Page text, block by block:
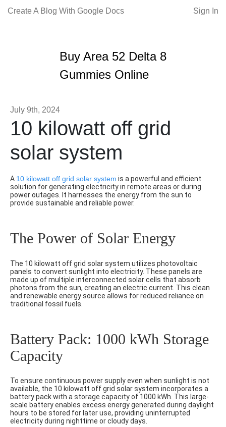
Create A Blog With Google Docs Sign In
Buy Area 52 Delta 8
Gummies Online
July 9th, 2024
10 kilowatt off grid
solar system
A 10 kilowatt off grid solar system is a powerful and efficient
solution for generating electricity in remote areas or during
power outages. It harnesses the energy from the sun to
provide sustainable and reliable power.
The Power of Solar Energy
The 10 kilowatt off grid solar system utilizes photovoltaic
panels to convert sunlight into electricity. These panels are
made up of multiple interconnected solar cells that absorb
photons from the sun, creating an electric current. This clean
and renewable energy source allows for reduced reliance on
traditional fossil fuels.
Battery Pack: 1000 kWh Storage
Capacity
To ensure continuous power supply even when sunlight is not
available, the 10 kilowatt off grid solar system incorporates a
battery pack with a storage capacity of 1000 kWh. This large-
scale battery enables excess energy generated during daylight
hours to be stored for later use, providing uninterrupted
electricity during nighttime or cloudy days.